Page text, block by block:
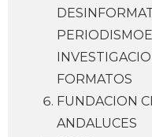
FORMATOS
FUNDACION
ANDALUCES